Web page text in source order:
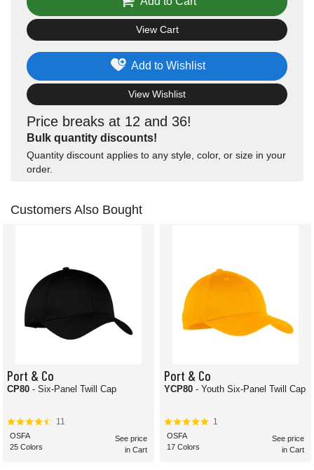
Price breaks at 12 and 36!
Bulk quantity discounts!
Quantity discount applies to any style, color, or size in your
order.
Add to Wishlist
View Wishlist
View Cart
Customers Also Bought
Port & Co
CP80 - Six-Panel Twill Cap
11
OSFA
25 Colors
See price
in Cart
Port & Co
YCP80 - Youth Six-Panel Twill Cap
1
OSFA
17 Colors
See price
in Cart